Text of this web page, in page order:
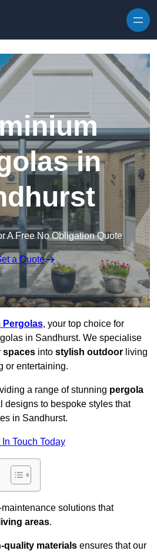
in
A Free No Obligation Quote
a Quote
Pergolas, your top choice for
in Sandhurst. We specialise
spaces into stylish outdoor living
or entertaining.
a range of stunning pergola
designs to bespoke styles that
in Sandhurst.
In Touch Today
solutions that
areas.
quality materials ensures that our